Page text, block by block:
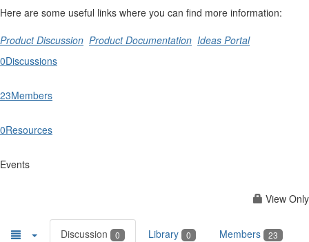
Here are some useful links where you can find more information:
Product Discussion Product Documentation Ideas Portal
0Discussions
23Members
0Resources
Events
View Only
Discussion 0 Library 0 Members 23